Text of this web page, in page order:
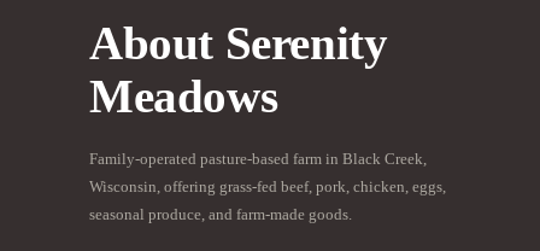
About Serenity
Meadows
Family-operated pasture-based farm in Black Creek,
Wisconsin, offering grass-fed beef, pork, chicken, eggs,
seasonal produce, and farm-made goods.